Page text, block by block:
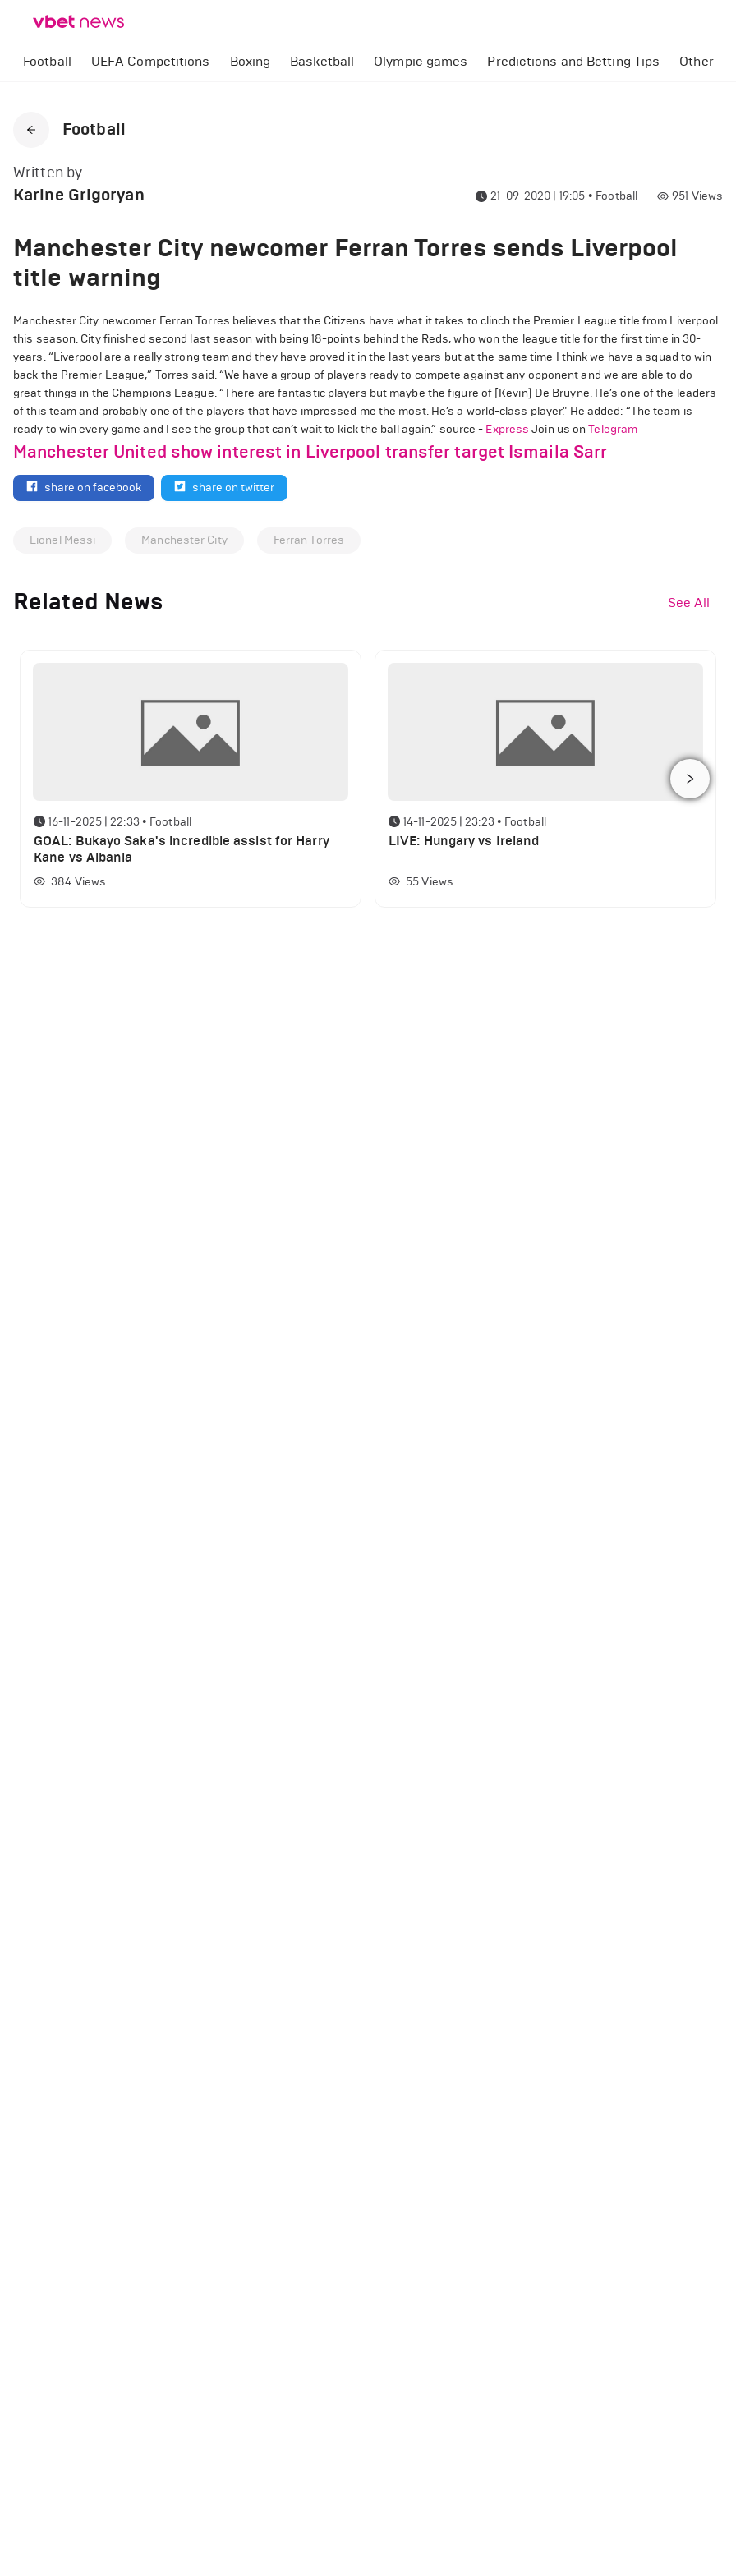
Football UEFA Competitions Boxing Basketball Olympic games Predictions and Betting Tips Other
Football
Written by
Karine Grigoryan 21-09-2020 | 19:05 • Football 951 Views
Manchester City newcomer Ferran Torres sends Liverpool
title warning
Manchester City newcomer Ferran Torres believes that the Citizens have what it takes to clinch the Premier League title from Liverpool
this season. City finished second last season with being 18-points behind the Reds, who won the league title for the first time in 30-
years. “Liverpool are a really strong team and they have proved it in the last years but at the same time I think we have a squad to win
back the Premier League,” Torres said. “We have a group of players ready to compete against any opponent and we are able to do
great things in the Champions League. “There are fantastic players but maybe the figure of [Kevin] De Bruyne. He’s one of the leaders
of this team and probably one of the players that have impressed me the most. He’s a world-class player." He added: “The team is
ready to win every game and I see the group that can’t wait to kick the ball again.” source - Express Join us onTelegram
Manchester United show interest in Liverpool transfer target Ismaila Sarr
share on facebook share on twitter
Lionel Messi Manchester City Ferran Torres
Related News See All
16-11-2025 | 22:33 • Football
GOAL: Bukayo Saka's incredible assist for Harry
Kane vs Albania
384 Views
14-11-2025 | 23:23 • Football
LIVE: Hungary vs Ireland
55 Views